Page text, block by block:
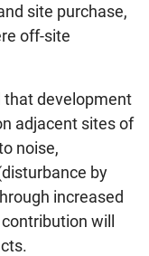
site purchase,
off-site
that development
adjacent sites of
noise,
by
increased
will